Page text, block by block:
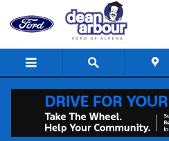
Skip to main content
2026 Ford Maverick Truck